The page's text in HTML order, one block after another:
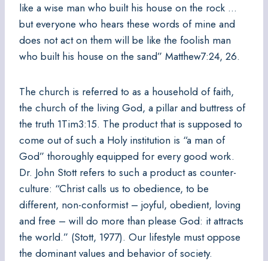
like a wise man who built his house on the rock …
but everyone who hears these words of mine and
does not act on them will be like the foolish man
who built his house on the sand” Matthew7:24, 26.
The church is referred to as a household of faith,
the church of the living God, a pillar and buttress of
the truth 1Tim3:15. The product that is supposed to
come out of such a Holy institution is “a man of
God” thoroughly equipped for every good work.
Dr. John Stott refers to such a product as counter-
culture: “Christ calls us to obedience, to be
different, non-conformist – joyful, obedient, loving
and free – will do more than please God: it attracts
the world.” (Stott, 1977). Our lifestyle must oppose
the dominant values and behavior of society.